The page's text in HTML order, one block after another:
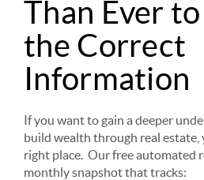
Than Ever
the Correct
Information
If you want to gain a deeper
build wealth through real estate,
right place. Our free automated
monthly snapshot that tracks: